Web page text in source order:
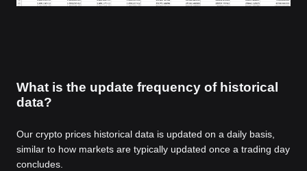
What is the update frequency of historical
data?
Our crypto prices historical data is updated on a daily basis,
similar to how markets are typically updated once a trading day
concludes.